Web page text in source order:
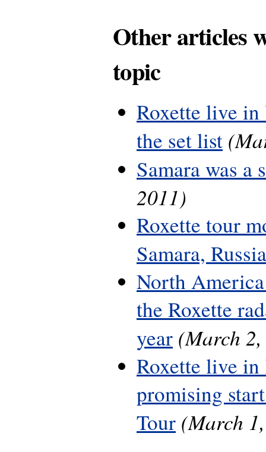
Other articles
topic
Roxette live
the set list
Samara was a
2011)
Roxette tour
Samara, Russia
North
the Roxette
year (March
Roxette live in
promising
Tour (March